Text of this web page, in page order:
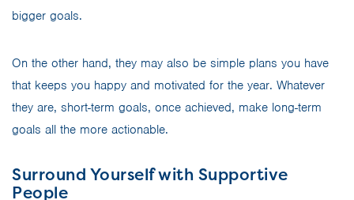
bigger goals.
On the other hand, they may also be simple plans you have
that keeps you happy and motivated for the year. Whatever
they are, short-term goals, once achieved, make long-term
goals all the more actionable.
Surround Yourself with Supportive
People